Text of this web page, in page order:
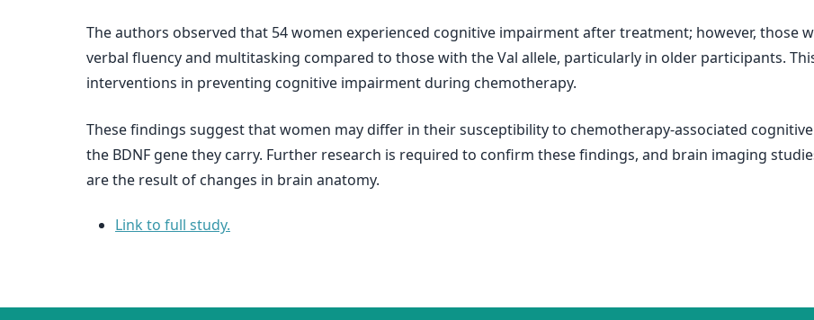
The authors observed that 54 women experienced cognitive impairment after treatment; however, those
verbal fluency and multitasking compared to those with the Val allele, particularly in older participants.
interventions in preventing cognitive impairment during chemotherapy.
These findings suggest that women may differ in their susceptibility to chemotherapy-associated
the BDNF gene they carry. Further research is required to confirm these findings, and brain imaging
are the result of changes in brain anatomy.
Link to full study.